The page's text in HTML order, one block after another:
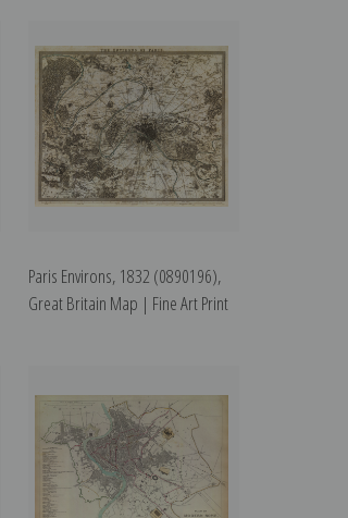
Paris Environs, 1832 (0890196),
Great Britain Map | Fine Art Print